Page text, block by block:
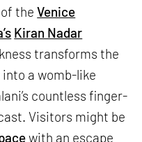
of theVenice
Kiran Nadar
transforms the
a womb-like
countless finger-
Visitors might be
with an escape